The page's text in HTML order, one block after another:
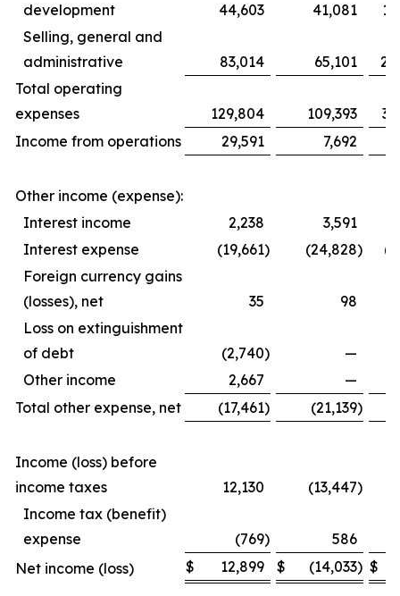
development
44,603 41,081
Selling, general and
administrative
83,014 65,101
Total operating
expenses
129,804 109,393
Income from operations
29,591 7,692
Other income (expense):
Interest income
2,238 3,591
Interest expense
(19,661) (24,828)
Foreign currency gains
(losses), net
35
98
Loss on extinguishment
of debt
(2,740) —
Other income
2,667 —
Total other expense, net
(17,461) (21,139)
Income (loss) before
income taxes
12,130 (13,447)
Income tax (benefit)
expense
(769) 586
Net income (loss)
$ 12,899 $ (14,033) $